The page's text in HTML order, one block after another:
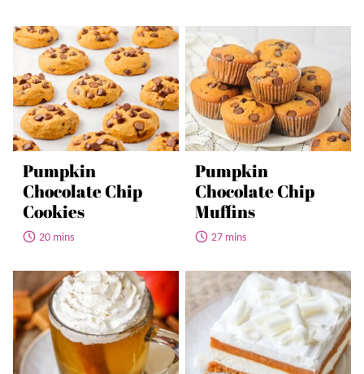
Pumpkin
Chocolate Chip
Cookies
20 mins
Pumpkin
Chocolate Chip
Muffins
27 mins